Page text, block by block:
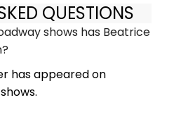
QUESTIONS
shows has Beatrice
has appeared on